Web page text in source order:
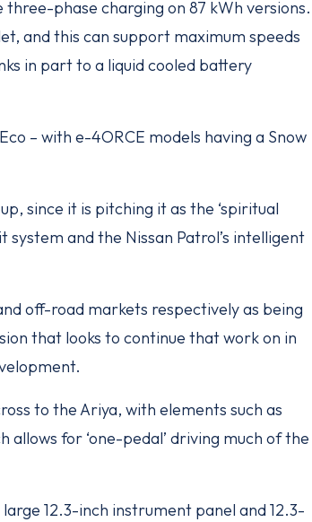
phase charging on 87 kWh versions.
and this can support maximum speeds
in part to a liquid cooled battery
– with e-4ORCE models having a Snow
since it is pitching it as the ‘spiritual
system and the Nissan Patrol’s intelligent
off-road markets respectively as being
that looks to continue that work on in
to the Ariya, with elements such as
allows for ‘one-pedal’ driving much of the
12.3-inch instrument panel and 12.3-